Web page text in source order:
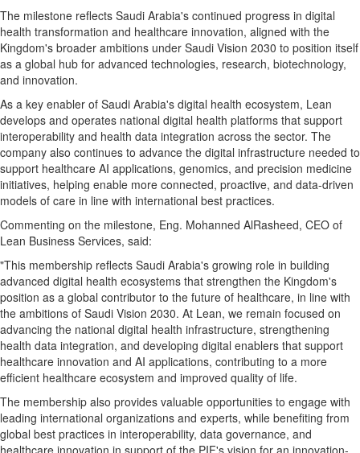
The milestone reflects Saudi Arabia's continued progress in digital
health transformation and healthcare innovation, aligned with the
Kingdom's broader ambitions under Saudi Vision 2030 to position itself
as a global hub for advanced technologies, research, biotechnology,
and innovation.
As a key enabler of Saudi Arabia's digital health ecosystem, Lean
develops and operates national digital health platforms that support
interoperability and health data integration across the sector. The
company also continues to advance the digital infrastructure needed to
support healthcare AI applications, genomics, and precision medicine
initiatives, helping enable more connected, proactive, and data-driven
models of care in line with international best practices.
Commenting on the milestone, Eng. Mohanned AlRasheed, CEO of
Lean Business Services, said:
"This membership reflects Saudi Arabia's growing role in building
advanced digital health ecosystems that strengthen the Kingdom's
position as a global contributor to the future of healthcare, in line with
the ambitions of Saudi Vision 2030. At Lean, we remain focused on
advancing the national digital health infrastructure, strengthening
health data integration, and developing digital enablers that support
healthcare innovation and AI applications, contributing to a more
efficient healthcare ecosystem and improved quality of life.
The membership also provides valuable opportunities to engage with
leading international organizations and experts, while benefiting from
global best practices in interoperability, data governance, and
healthcare innovation in support of the PIF's vision for an innovation-